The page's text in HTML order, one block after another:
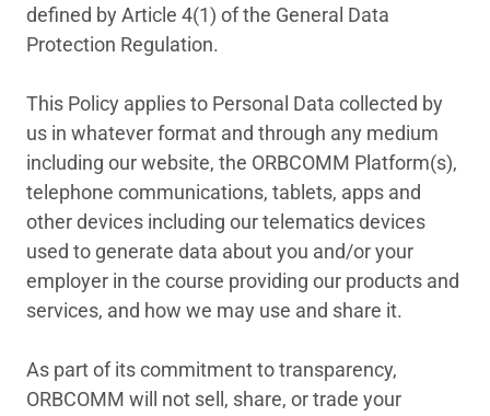
defined by Article 4(1) of the General Data
Protection Regulation.
This Policy applies to Personal Data collected by
us in whatever format and through any medium
including our website, the ORBCOMM Platform(s),
telephone communications, tablets, apps and
other devices including our telematics devices
used to generate data about you and/or your
employer in the course providing our products and
services, and how we may use and share it.
As part of its commitment to transparency,
ORBCOMM will not sell, share, or trade your